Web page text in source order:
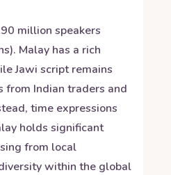
million speakers
Malay has a rich
Jawi script remains
from Indian traders and
time expressions
holds significant
from local
within the global